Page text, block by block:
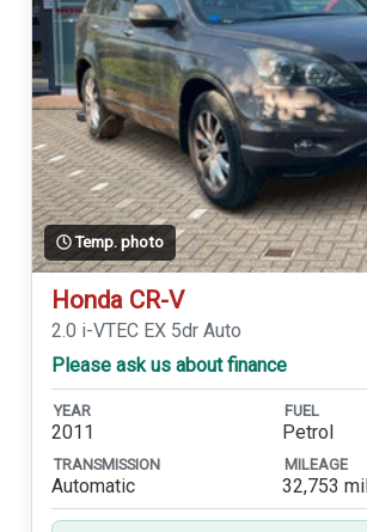
Temp. photo
Honda CR-V
2.0 i-VTEC EX 5dr Auto
Please ask us about finance
YEAR
2011
FUEL
Petrol
TRANSMISSION
Automatic
MILEAGE
32,753